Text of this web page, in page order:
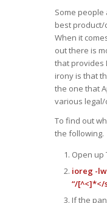
Some people
best
When it
out there is
that provides
irony is that
the one that
various
To find out
the following.
Open up
ioreg -
“/
If the